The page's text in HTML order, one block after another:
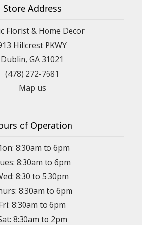
Store Address
Florist & Home Decor
Hillcrest PKWY
Dublin, GA 31021
(478) 272-7681
Map us
of Operation
8:30am to 6pm
8:30am to 6pm
8:30 to 5:30pm
8:30am to 6pm
Fri: 8:30am to 6pm
8:30am to 2pm